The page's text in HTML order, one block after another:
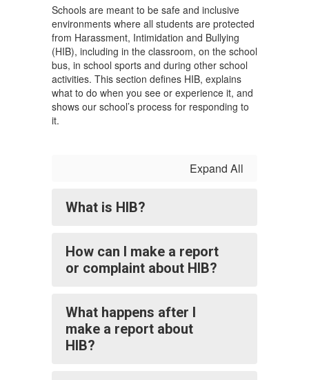
Schools are meant to be safe and inclusive
environments where all students are protected
from Harassment, Intimidation and Bullying
(HIB), including in the classroom, on the school
bus, in school sports and during other school
activities. This section defines HIB, explains
what to do when you see or experience it, and
shows our school’s process for responding to
it.
Expand All
What is HIB?
How can I make a report
or complaint about HIB?
What happens after I
make a report about
HIB?